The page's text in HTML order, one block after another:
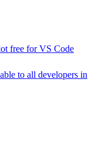
free for VS Code
to all developers in